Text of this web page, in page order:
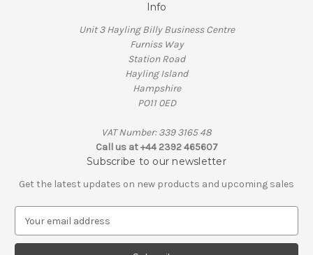
Info
Unit 3 Hayling Billy Business Centre
Furniss Way
Station Road
Hayling Island
Hampshire
PO11 0ED
VAT Number: 339 3165 48
Call us at +44 2392 465607
Subscribe to our newsletter
Get the latest updates on new products and upcoming sales
a